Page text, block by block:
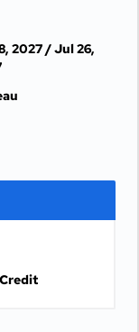
2027 / Jul 26,